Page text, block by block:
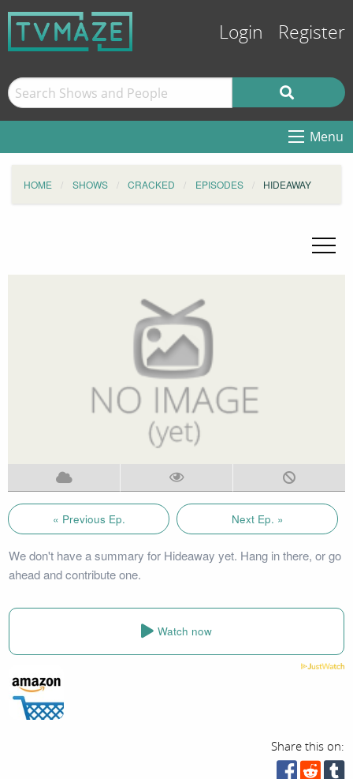
Login Register
Menu
HOME SHOWS CRACKED EPISODES HIDEAWAY
« Previous Ep. Next Ep. »
We don't have a summary for Hideaway yet. Hang in there, or go
ahead and contribute one.
Watch now
Share this on: